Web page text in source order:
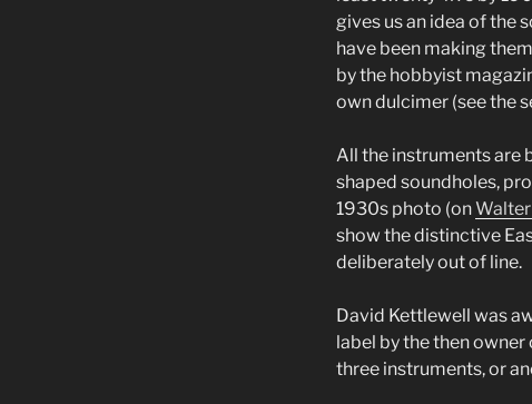
gives us an idea of the
have been making
by the hobbyist
own dulcimer (see the
All the instruments are
shaped soundholes,
1930s photo (onWalter
show the distinctive
deliberately out of line.
David Kettlewell was
label by the then
three instruments, or